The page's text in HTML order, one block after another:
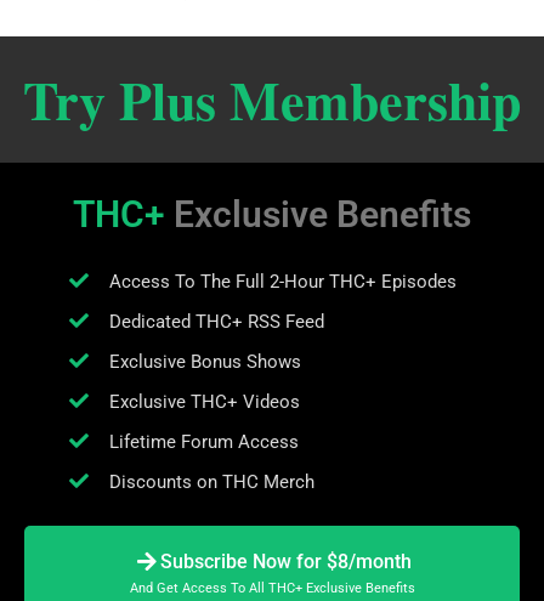
Try Plus Membership
THC+ Exclusive Benefits
Access To The Full 2-Hour THC+ Episodes
Dedicated THC+ RSS Feed
Exclusive Bonus Shows
Exclusive THC+ Videos
Lifetime Forum Access
Discounts on THC Merch
Subscribe Now for $8/month
And Get Access To All THC+ Exclusive Benefits